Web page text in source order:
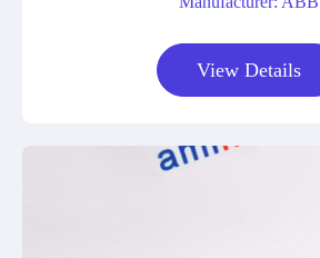
View Details